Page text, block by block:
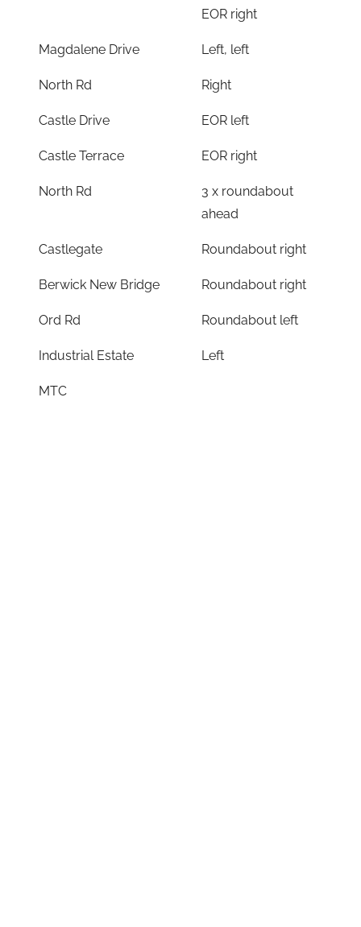
EOR right
Magdalene Drive Left, left
North Rd Right
Castle Drive EOR left
Castle Terrace EOR right
North Rd
3 x roundabout
ahead
Castlegate Roundabout right
Berwick New Bridge Roundabout right
Ord Rd Roundabout left
Industrial Estate Left
MTC